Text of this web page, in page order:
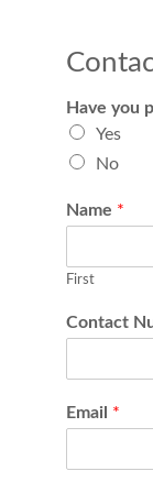
Have you
Yes
No
Name *
First
Contact
Email *